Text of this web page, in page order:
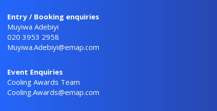
Entry / Booking enquiries
Muyiwa Adebiyi
020 3953 2958
Muyiwa.Adebiyi@emap.com
Event Enquiries
Cooling Awards Team
Cooling.Awards@emap.com